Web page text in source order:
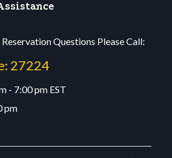
Questions Please Call:
27224
- 7:00 pm EST
pm